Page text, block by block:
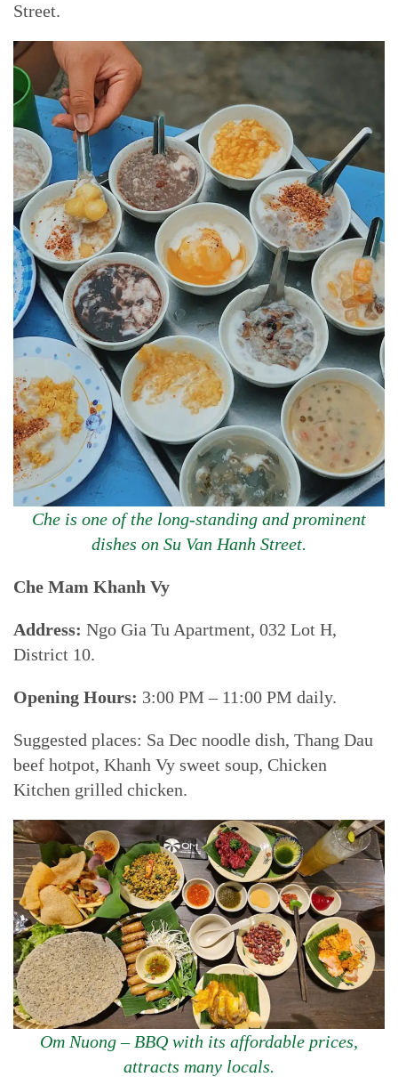
Street.
Che is one of the long-standing and prominent
dishes on Su Van Hanh Street.
Che Mam Khanh Vy
Address: Ngo Gia Tu Apartment, 032 Lot H,
District 10.
Opening Hours: 3:00 PM – 11:00 PM daily.
Suggested places: Sa Dec noodle dish, Thang Dau
beef hotpot, Khanh Vy sweet soup, Chicken
Kitchen grilled chicken.
Om Nuong – BBQ with its affordable prices,
attracts many locals.